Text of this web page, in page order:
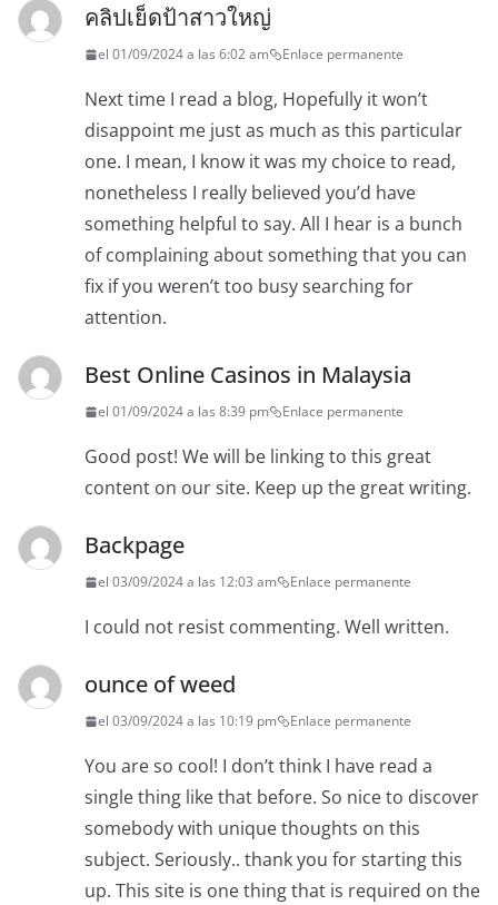
คลิปเย็ดป้าสาวใหญ่
el 01/09/2024 a las 6:02 am Enlace permanente
Next time I read a blog, Hopefully it won’t
disappoint me just as much as this particular
one. I mean, I know it was my choice to read,
nonetheless I really believed you’d have
something helpful to say. All I hear is a bunch
of complaining about something that you can
fix if you weren’t too busy searching for
attention.
Best Online Casinos in Malaysia
el 01/09/2024 a las 8:39 pm Enlace permanente
Good post! We will be linking to this great
content on our site. Keep up the great writing.
Backpage
el 03/09/2024 a las 12:03 am Enlace permanente
I could not resist commenting. Well written.
ounce of weed
el 03/09/2024 a las 10:19 pm Enlace permanente
You are so cool! I don’t think I have read a
single thing like that before. So nice to discover
somebody with unique thoughts on this
subject. Seriously.. thank you for starting this
up. This site is one thing that is required on the